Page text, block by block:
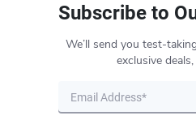
Subscribe to
We’ll send you test-
exclusive